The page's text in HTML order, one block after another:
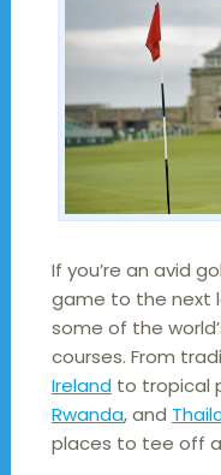
If you’re an avid
game to the next
some of the
courses. From
Irelandto tropical
Rwanda, and
places to tee off